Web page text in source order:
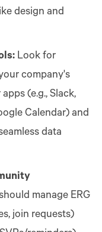
design and
Look for
company's
(e.g., Slack,
Calendar) and
data
manage ERG
join requests)